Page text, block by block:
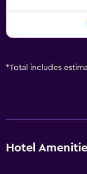
*Total includes
Hotel